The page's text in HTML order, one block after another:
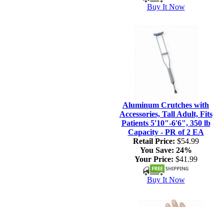
Buy It Now
Aluminum Crutches with
Accessories, Tall Adult, Fits
Patients 5'10"-6'6", 350 lb
Capacity - PR of 2 EA
Retail Price: $54.99
You Save: 24%
Your Price: $41.99
Buy It Now